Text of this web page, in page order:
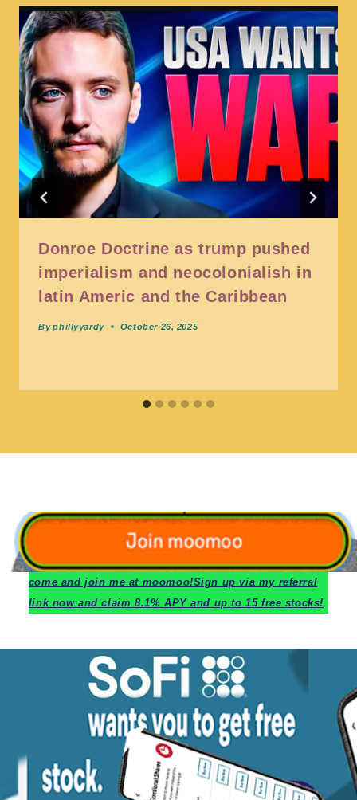
Donroe Doctrine as trump pushed
imperialism and neocolonialish in
latin Americ and the Caribbean
By phillyyardy October 26, 2025
come and join me at moomoo!Sign up via my referral
link now and claim 8.1% APY and up to 15 free stocks!